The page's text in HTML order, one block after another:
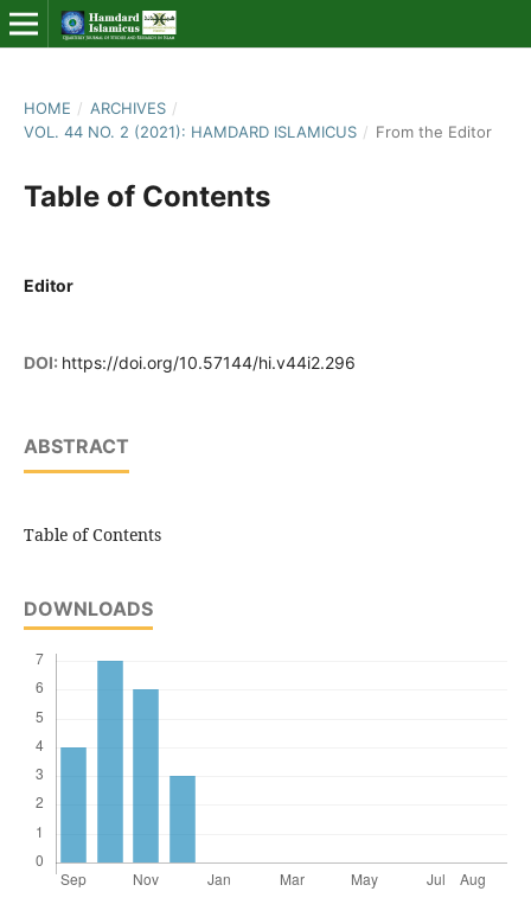
HOME / ARCHIVES /
VOL. 44 NO. 2 (2021): HAMDARD ISLAMICUS / From the Editor
Table of Contents
Editor
DOI: https://doi.org/10.57144/hi.v44i2.296
ABSTRACT
Table of Contents
DOWNLOADS